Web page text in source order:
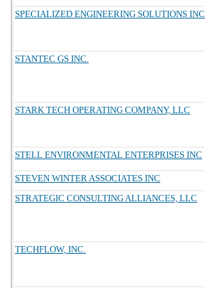
SPECIALIZED ENGINEERING SOLUTIONS INC
STANTEC GS INC.
STARK TECH OPERATING COMPANY, LLC
STELL ENVIRONMENTAL ENTERPRISES INC
STEVEN WINTER ASSOCIATES INC
STRATEGIC CONSULTING ALLIANCES, LLC
TECHFLOW, INC.